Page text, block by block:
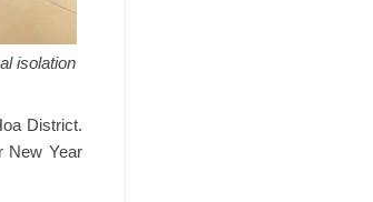
isolation
District.
New Year